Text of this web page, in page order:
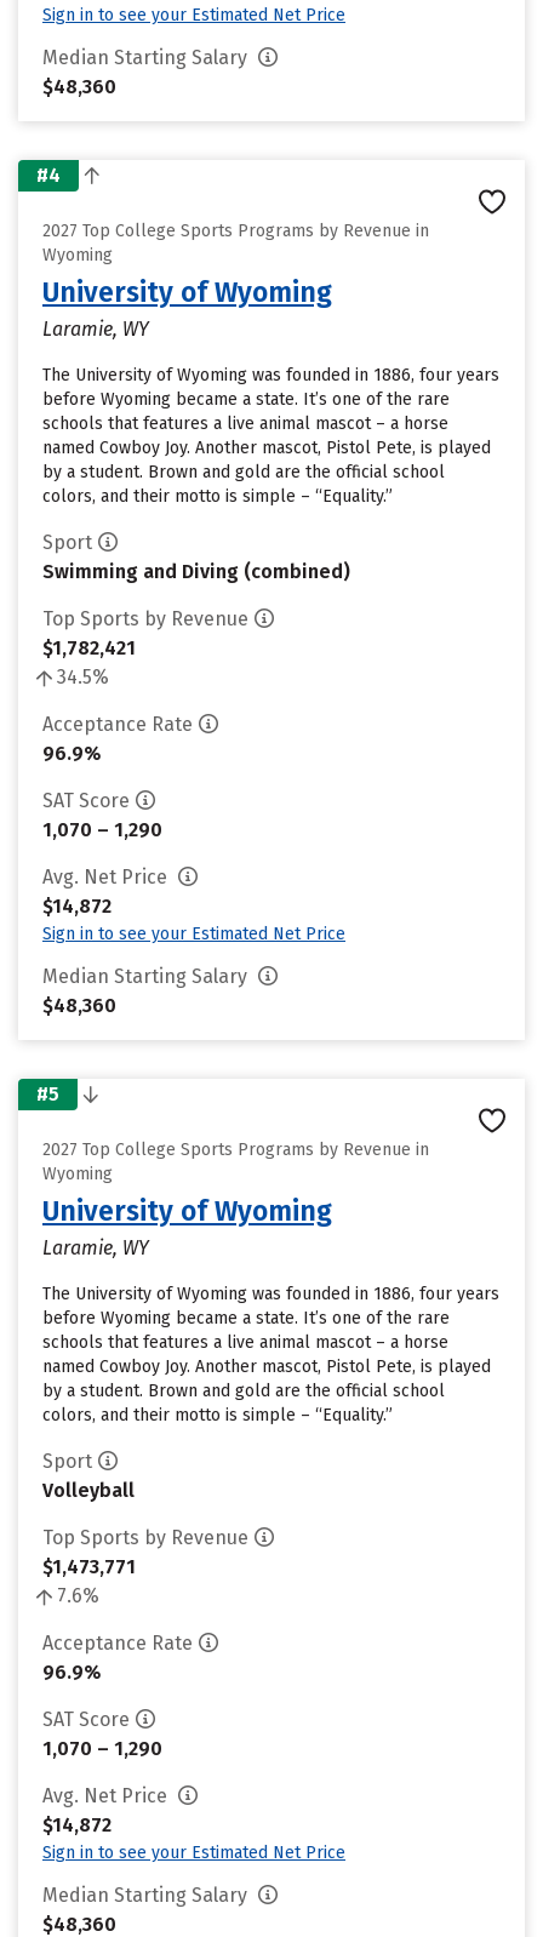
Sign in to see your Estimated Net Price
Median Starting Salary
$48,360
#4
2027 Top College Sports Programs by Revenue in
Wyoming
University of Wyoming
Laramie, WY
The University of Wyoming was founded in 1886, four years
before Wyoming became a state. It’s one of the rare
schools that features a live animal mascot – a horse
named Cowboy Joy. Another mascot, Pistol Pete, is played
by a student. Brown and gold are the official school
colors, and their motto is simple – “Equality.”
Sport
Swimming and Diving (combined)
Top Sports by Revenue
$1,782,421
34.5%
Acceptance Rate
96.9%
SAT Score
1,070 – 1,290
Avg. Net Price
$14,872
Sign in to see your Estimated Net Price
Median Starting Salary
$48,360
#5
2027 Top College Sports Programs by Revenue in
Wyoming
University of Wyoming
Laramie, WY
The University of Wyoming was founded in 1886, four years
before Wyoming became a state. It’s one of the rare
schools that features a live animal mascot – a horse
named Cowboy Joy. Another mascot, Pistol Pete, is played
by a student. Brown and gold are the official school
colors, and their motto is simple – “Equality.”
Sport
Volleyball
Top Sports by Revenue
$1,473,771
7.6%
Acceptance Rate
96.9%
SAT Score
1,070 – 1,290
Avg. Net Price
$14,872
Sign in to see your Estimated Net Price
Median Starting Salary
$48,360